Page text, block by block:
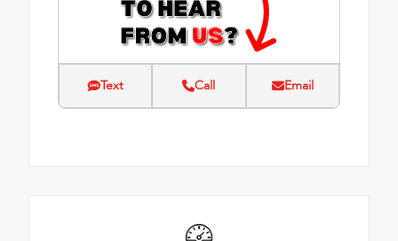
Text Call Email